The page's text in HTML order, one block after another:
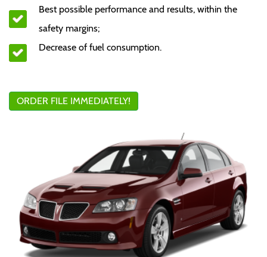
Best possible performance and results, within the
safety margins;
Decrease of fuel consumption.
ORDER FILE IMMEDIATELY!